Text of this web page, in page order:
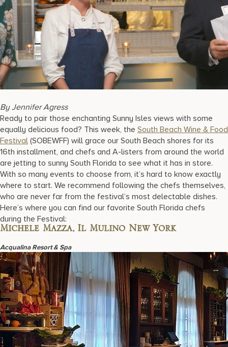
17875 Collins Avenue, Sunny Isles Beach Florida 33160, United
By Jennifer Agress
Ready to pair those enchanting Sunny Isles views with some
equally delicious food? This week, the South Beach Wine & Food
Festival (SOBEWFF) will grace our South Beach shores for its
16th installment, and chefs and A-listers from around the world
are jetting to sunny South Florida to see what it has in store.
With so many events to choose from, it’s hard to know exactly
where to start. We recommend following the chefs themselves,
who are never far from the festival’s most delectable dishes.
Here’s where you can find our favorite South Florida chefs
during the Festival:
Michele Mazza, Il Mulino New York
Acqualina Resort & Spa